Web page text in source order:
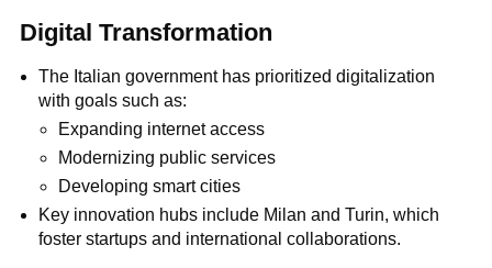
Digital Transformation
The Italian government has prioritized digitalization
with goals such as:
Expanding internet access
Modernizing public services
Developing smart cities
Key innovation hubs include Milan and Turin, which
foster startups and international collaborations.